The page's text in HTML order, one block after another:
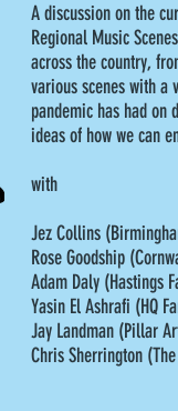
A discussion on the
Regional Music
across the country,
various scenes with a
pandemic has had on
ideas of how we can
with
Jez Collins
Rose Goodship
Adam Daly (Hastings
Yasin El Ashrafi (HQ
Jay Landman (Pillar
Chris Sherrington